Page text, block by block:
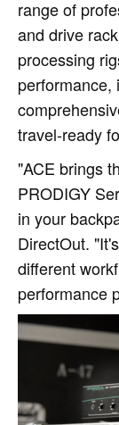
range of
and drive
processing
performance,
travel‑ready
"ACE brings
PRODIGY
in your
DirectOut.
different
performance